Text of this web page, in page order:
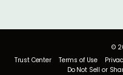
©
Trust Center
Terms of Use
Do Not Sell or